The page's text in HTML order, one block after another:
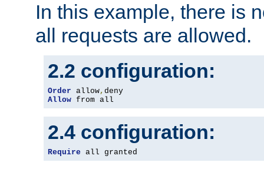
In this example, there is
all requests are allowed.
2.2 configuration:
Order allow,
Allow from all
2.4 configuration:
Require all granted